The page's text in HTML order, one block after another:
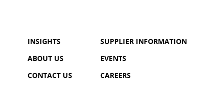
INSIGHTS
ABOUT US
CONTACT US
SUPPLIER INFORMATION
EVENTS
CAREERS